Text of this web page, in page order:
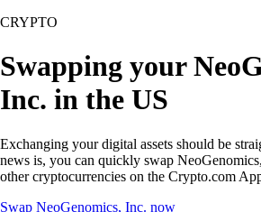
CRYPTO
Swapping your
Inc. in the US
Exchanging your digital assets should be
news is, you can quickly swap
other cryptocurrencies on the Crypto.com
Swap NeoGenomics, Inc. now